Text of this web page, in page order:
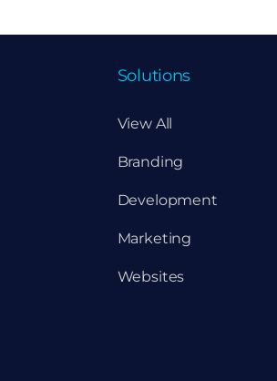
Solutions
View All
Branding
Development
Marketing
Websites